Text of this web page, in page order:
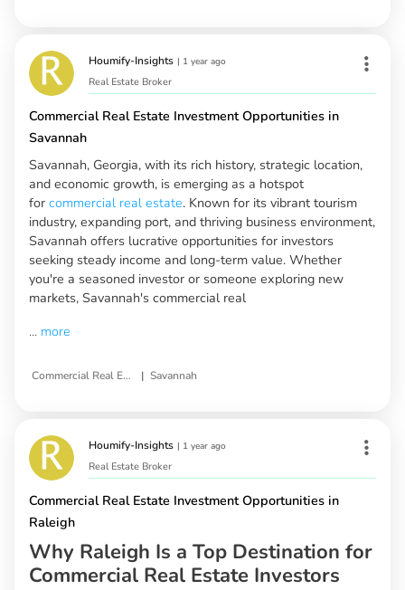
Houmify-Insights | 1 year ago
Real Estate Broker
Commercial Real Estate Investment Opportunities in
Savannah
Savannah, Georgia, with its rich history, strategic location,
and economic growth, is emerging as a hotspot
for commercial real estate. Known for its vibrant tourism
industry, expanding port, and thriving business environment,
Savannah offers lucrative opportunities for investors
seeking steady income and long-term value. Whether
you're a seasoned investor or someone exploring new
markets, Savannah's commercial real
... more
Commercial Real Estate | Savannah
Houmify-Insights | 1 year ago
Real Estate Broker
Commercial Real Estate Investment Opportunities in
Raleigh
Why Raleigh Is a Top Destination for
Commercial Real Estate Investors